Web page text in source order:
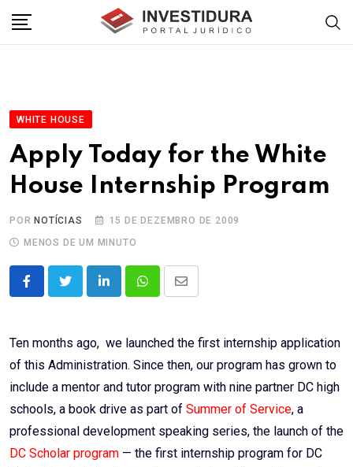
WHITE HOUSE
Apply Today for the White
House Internship Program
POR NOTÍCIAS
15 DE DEZEMBRO DE 2009
MENOS DE UM MINUTO
LinkedInWhatsappShare
Email
Ten months ago, we launched the first internship application
of this Administration. Since then, our program has grown to
include a mentor and tutor program with nine partner DC high
schools, a book drive as part of Summer of Service, a
professional development speaking series, the launch of the
DC Scholar program — the first internship program for DC